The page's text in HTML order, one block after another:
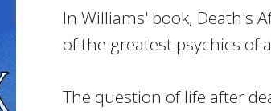
In Williams' book, Death's
of the greatest psychics of
The question of life after